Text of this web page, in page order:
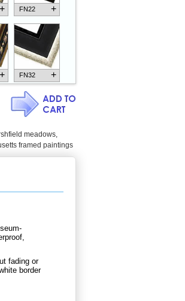
+ FN22 +
+ FN32 +
FN13 +
meadows,
framed paintings
fading or
border